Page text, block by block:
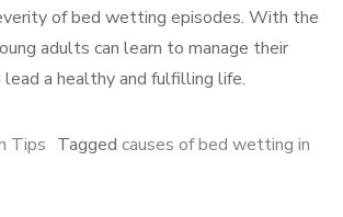
of bed wetting episodes. With the
adults can learn to manage their
a healthy and fulfilling life.
Tips Tagged causes of bed wetting in